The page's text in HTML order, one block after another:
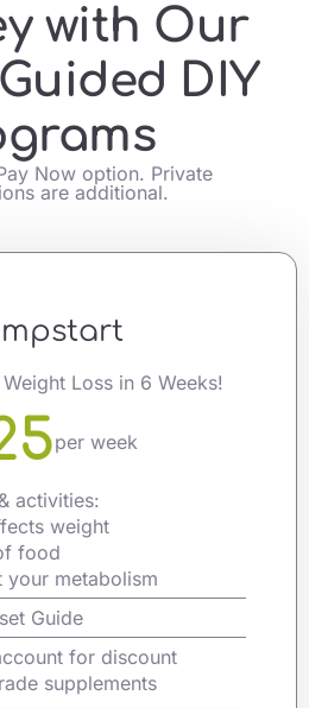
with Our
DIY
Now option. Private
are additional.
Loss in 6 Weeks!
per week
activities:
weight
food
your metabolism
Guide
for discount
supplements